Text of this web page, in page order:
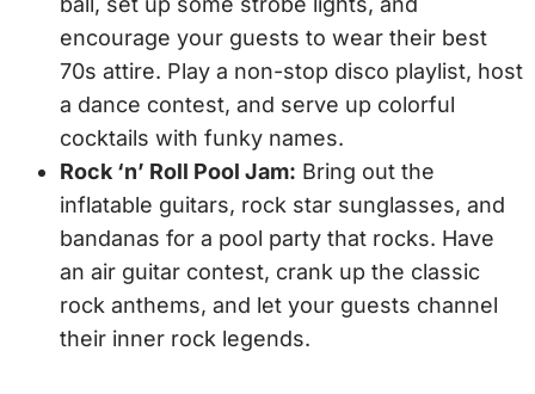
encourage your guests to wear their best
70s attire. Play a non-stop disco playlist, host
a dance contest, and serve up colorful
cocktails with funky names.
Rock ‘n’ Roll Pool Jam: Bring out the
inflatable guitars, rock star sunglasses, and
bandanas for a pool party that rocks. Have
an air guitar contest, crank up the classic
rock anthems, and let your guests channel
their inner rock legends.